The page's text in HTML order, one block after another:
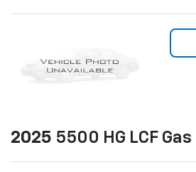
2025 5500 HG LCF Gas